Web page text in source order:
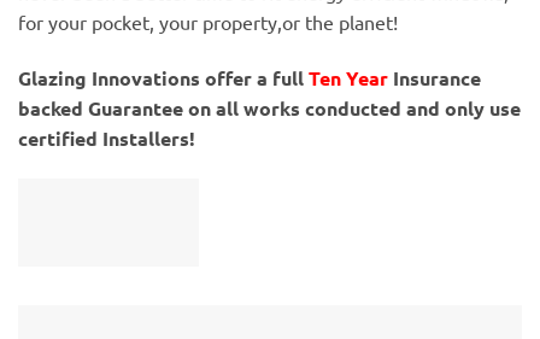
for your pocket, your property,or the planet!
Glazing Innovations offer a fullTen Year Insurance
backed Guarantee on all works conducted and only use
certified Installers!